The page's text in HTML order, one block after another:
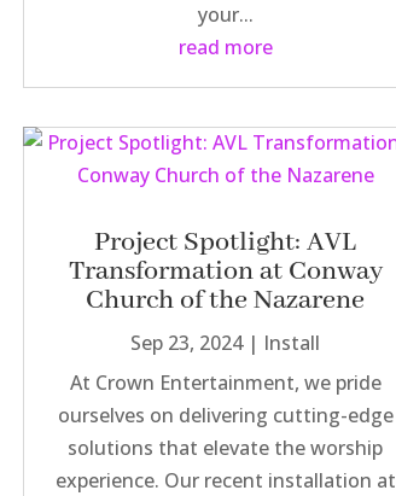
your...
read more
Project Spotlight: AVL
Transformation at Conway
Church of the Nazarene
Sep 23, 2024| Install
At Crown Entertainment, we pride
ourselves on delivering cutting-edge
solutions that elevate the worship
experience. Our recent installation at